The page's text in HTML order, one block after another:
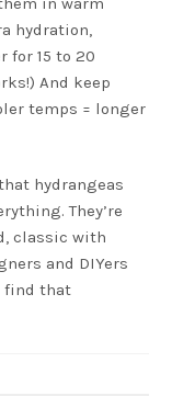
hydration,
for 15 to 20
And keep
temps = longer
hydrangeas
They’re
classic with
and DIYers
find that